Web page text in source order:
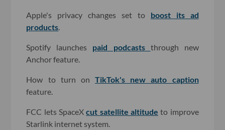
Apple's privacy changes set to boost its ad
products
Spotify launches paid podcasts through new
Anchor feature.
How to turn onTikTok's new auto caption
feature.
FCC lets SpaceXcut satellite altitude to improve
Starlink internet system.